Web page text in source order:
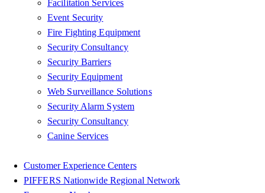
Facilitation Services
Event Security
Fire Fighting Equipment
Security Consultancy
Security Barriers
Security Equipment
Web Surveillance Solutions
Security Alarm System
Security Consultancy
Canine Services
Customer Experience Centers
PIFFERS Nationwide Regional Network